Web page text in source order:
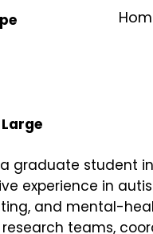
graduate student
experience in
and mental-
teams,